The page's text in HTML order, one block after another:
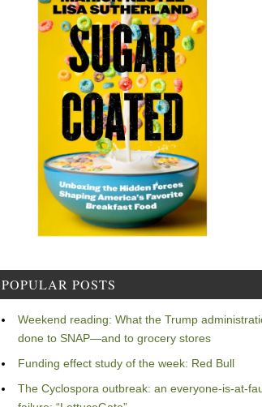
POPULAR POSTS
Weekend reading: What the Trump
done to SNAP—and to grocery stores
Funding effect study of the week: Red Bull
The Cyclospora outbreak: an everyone-is-at-